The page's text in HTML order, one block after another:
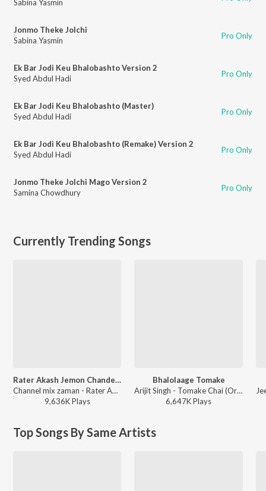
Sabina Yasmin
Jonmo Theke Jolchi
Sabina Yasmin
Pro Only
Ek Bar Jodi Keu Bhalobashto Version 2
Syed Abdul Hadi
Pro Only
Ek Bar Jodi Keu Bhalobashto (Master)
Syed Abdul Hadi
Pro Only
Ek Bar Jodi Keu Bhalobashto (Remake) Version 2
Syed Abdul Hadi
Pro Only
Jonmo Theke Jolchi Mago Version 2
Samina Chowdhury
Pro Only
Currently Trending Songs
Rater Akash Jemon Chander Alo
Channel mix zaman - Rater Akash Jemon Chander Alo
9,636KPlays
Bhalolaage Tomake
Arijit Singh - Tomake Chai (Original Motion Picture Soundtrack)
6,647KPlays
Top Songs By Same Artists